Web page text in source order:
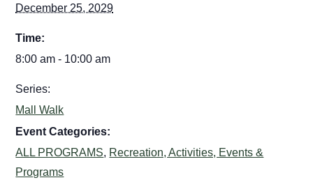
December 25, 2029
Time:
8:00 am - 10:00 am
Series:
Mall Walk
Event Categories:
ALL PROGRAMS, Recreation, Activities, Events &
Programs